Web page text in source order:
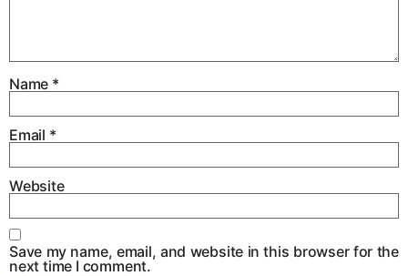
Name *
Email *
Website
Save my name, email, and website in this browser for the
next time I comment.